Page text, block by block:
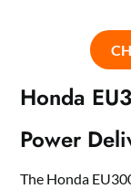
Honda
Power
The Honda